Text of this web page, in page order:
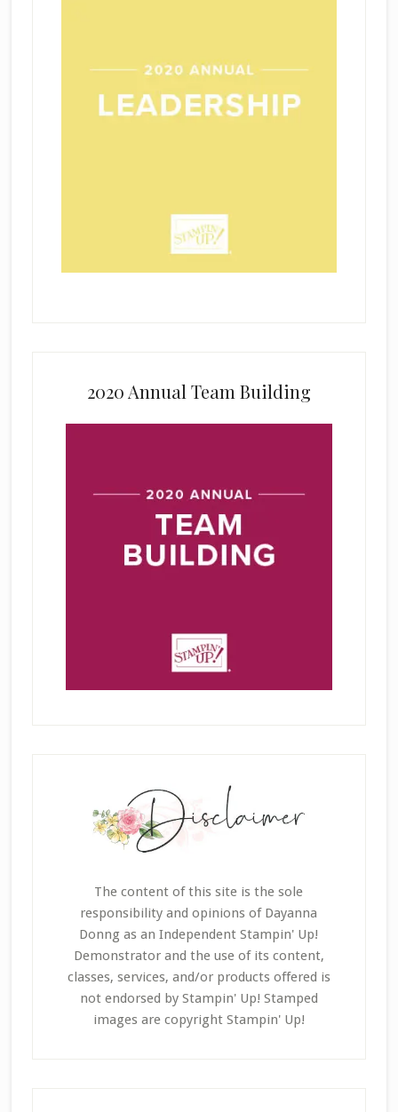
2020 Annual Team Building
The content of this site is the sole
responsibility and opinions of Dayanna
Donng as an Independent Stampin' Up!
Demonstrator and the use of its content,
classes, services, and/or products offered is
not endorsed by Stampin' Up! Stamped
images are copyright Stampin' Up!